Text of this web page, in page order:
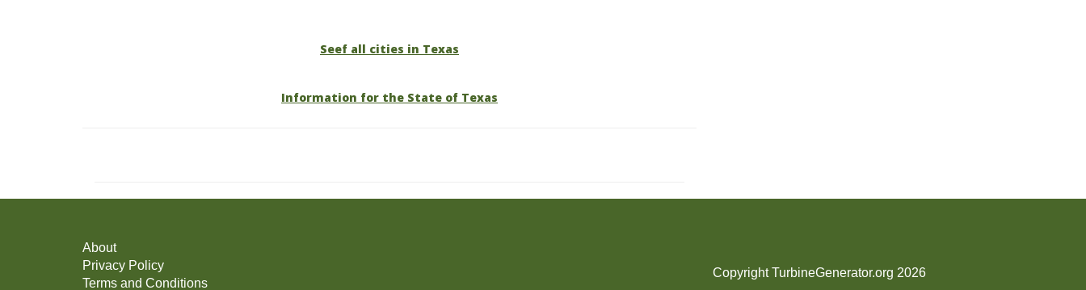
Seef all cities in Texas
Information for the State of Texas
About
Privacy Policy
Terms and Conditions
Copyright TurbineGenerator.org 2026